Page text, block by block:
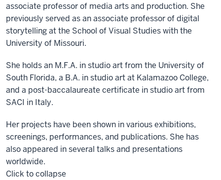
associate professor of media arts and production. She
previously served as an associate professor of digital
storytelling at the School of Visual Studies with the
University of Missouri.
She holds an M.F.A. in studio art from the University of
South Florida, a B.A. in studio art at Kalamazoo College,
and a post-baccalaureate certificate in studio art from
SACI in Italy.
Her projects have been shown in various exhibitions,
screenings, performances, and publications. She has
also appeared in several talks and presentations
worldwide.
Click to collapse